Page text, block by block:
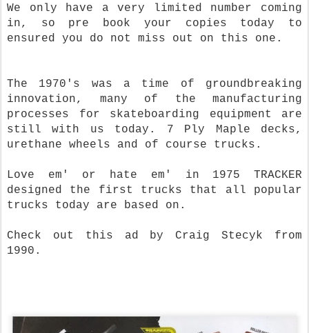
We only have a very limited number coming
in, so pre book your copies today to
ensured you do not miss out on this one.
The 1970's was a time of groundbreaking
innovation, many of the manufacturing
processes for skateboarding equipment are
still with us today. 7 Ply Maple decks,
urethane wheels and of course trucks.
Love em' or hate em' in 1975 TRACKER
designed the first trucks that all popular
trucks today are based on.
Check out this ad by Craig Stecyk from
1990.